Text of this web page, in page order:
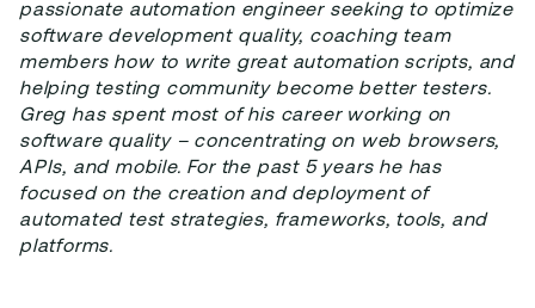
passionate automation engineer seeking to optimize
software development quality, coaching team
members how to write great automation scripts, and
helping testing community become better testers.
Greg has spent most of his career working on
software quality – concentrating on web browsers,
APIs, and mobile. For the past 5 years he has
focused on the creation and deployment of
automated test strategies, frameworks, tools, and
platforms.